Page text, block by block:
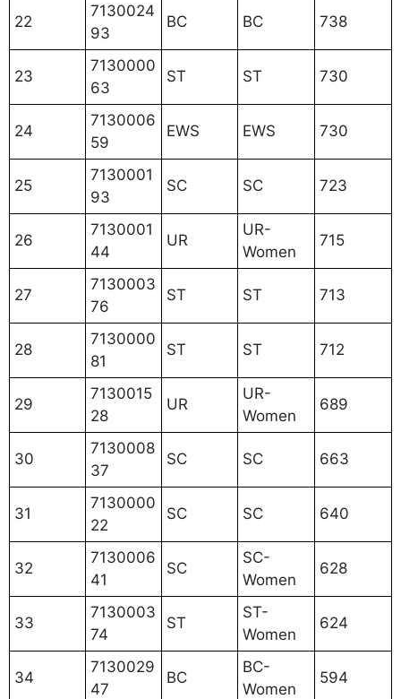
22
7130024
93
BC BC 738
23
7130000
63
ST ST 730
24
7130006
59
EWS EWS 730
25
7130001
93
SC SC 723
26
7130001
44
UR
UR-
Women
715
27
7130003
76
ST ST 713
28
7130000
81
ST ST 712
29
7130015
28
UR
UR-
Women
689
30
7130008
37
SC SC 663
31
7130000
22
SC SC 640
32
7130006
41
SC
SC-
Women
628
33
7130003
74
ST
ST-
Women
624
34
7130029
47
BC
BC-
Women
594